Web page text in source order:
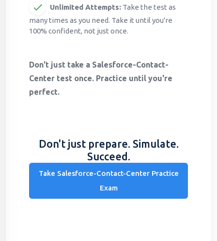
Unlimited Attempts: Take the test as
many times as you need. Take it until you're
100% confident, not just once.
Don't just take a Salesforce-Contact-
Center test once. Practice until you're
perfect.
Don't just prepare. Simulate.
Succeed.
Take Salesforce-Contact-Center Practice
Exam